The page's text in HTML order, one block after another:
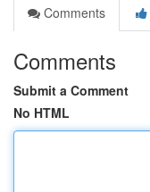
Comments
Comments
Submit a Comment
No HTML